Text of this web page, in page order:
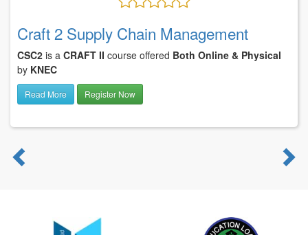
Craft 2 Supply Chain Management
CSC2 is a CRAFT II course offered Both Online & Physical
by KNEC
Read More Register Now